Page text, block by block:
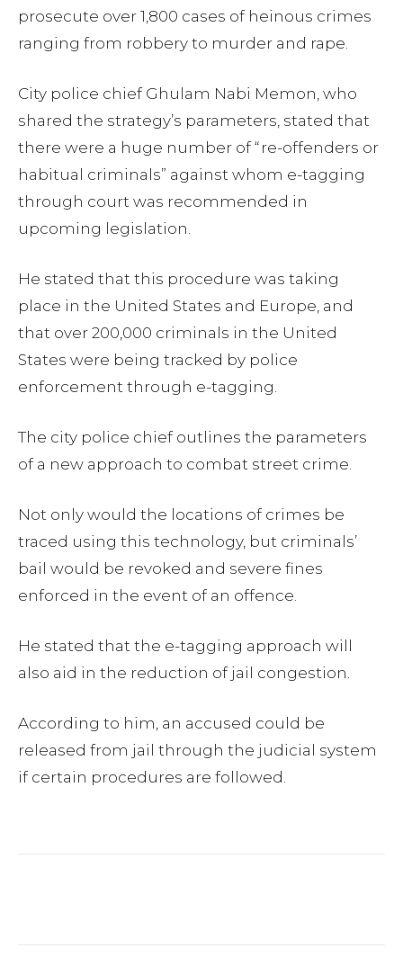
prosecute over 1,800 cases of heinous crimes
ranging from robbery to murder and rape.
City police chief Ghulam Nabi Memon, who
shared the strategy’s parameters, stated that
there were a huge number of “re-offenders or
habitual criminals” against whom e-tagging
through court was recommended in
upcoming legislation.
He stated that this procedure was taking
place in the United States and Europe, and
that over 200,000 criminals in the United
States were being tracked by police
enforcement through e-tagging.
The city police chief outlines the parameters
of a new approach to combat street crime.
Not only would the locations of crimes be
traced using this technology, but criminals’
bail would be revoked and severe fines
enforced in the event of an offence.
He stated that the e-tagging approach will
also aid in the reduction of jail congestion.
According to him, an accused could be
released from jail through the judicial system
if certain procedures are followed.